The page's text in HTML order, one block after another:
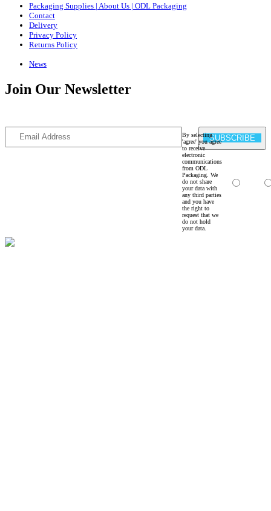
Packaging Supplies | About Us | ODL Packaging
Contact
Delivery
Privacy Policy
Returns Policy
News
Join Our Newsletter
SUBSCRIBE
By selecting
'agree' you agree
to receive
electronic
communications
from ODL
Packaging. We
do not share
your data with
any third parties
and you have
the right to
request that we
do not hold
your data.